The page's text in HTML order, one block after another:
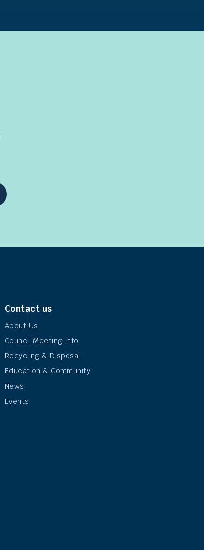
Contact us
About Us
Council Meeting Info
Recycling & Disposal
Education & Community
News
Events